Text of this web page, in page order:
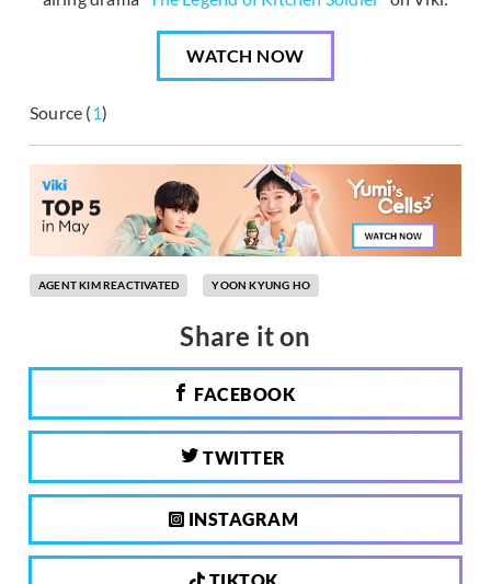
WATCH NOW
Source (1)
AGENT KIM REACTIVATED YOON KYUNG HO
Share it on
FACEBOOK
TWITTER
INSTAGRAM